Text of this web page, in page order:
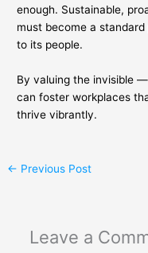
enough. Sustainable,
must become a
to its people.
By valuing the invisible
can foster workplaces
thrive vibrantly.
← Previous Post
Leave a